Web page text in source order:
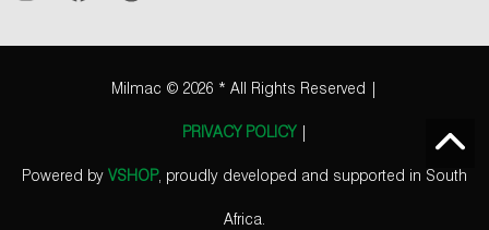
Milmac © 2026 * All Rights Reserved |
PRIVACY POLICY|
Powered by VSHOP, proudly developed and supported in South
Africa.